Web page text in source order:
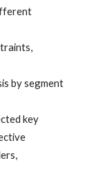
by segment
key